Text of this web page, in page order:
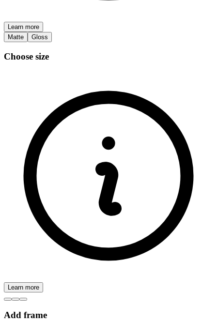
Learn more
Matte
Gloss
Choose size
Learn more
Add frame